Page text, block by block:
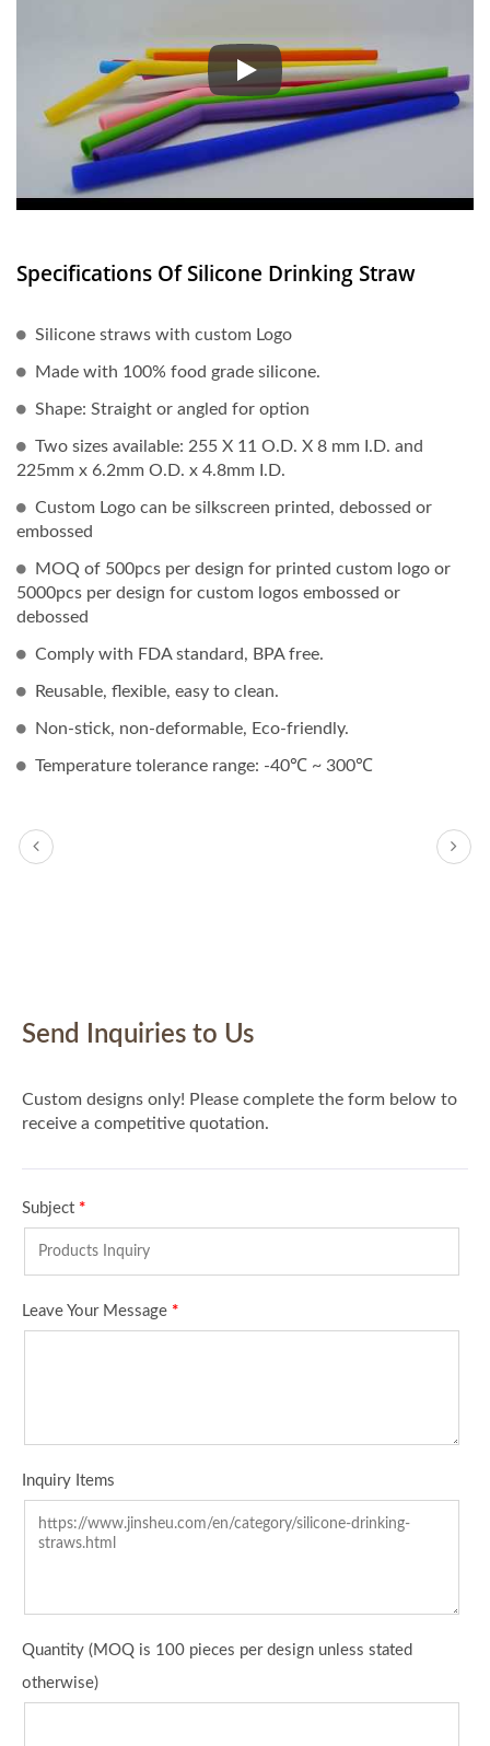
According to certain statistics,
Specifications Of Silicone Drinking Straw
Silicone straws with custom Logo
Made with 100% food grade silicone.
Shape: Straight or angled for option
Two sizes available: 255 X 11 O.D. X 8 mm I.D. and
225mm x 6.2mm O.D. x 4.8mm I.D.
Custom Logo can be silkscreen printed, debossed or
embossed
MOQ of 500pcs per design for printed custom logo or
5000pcs per design for custom logos embossed or
debossed
Comply with FDA standard, BPA free.
Reusable, flexible, easy to clean.
Non-stick, non-deformable, Eco-friendly.
Temperature tolerance range: -40℃ ~ 300℃